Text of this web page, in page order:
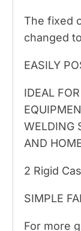
The fixed
changed
EASILY
IDEAL
WELDING
AND
2 Rigid
SIMPLE
For more